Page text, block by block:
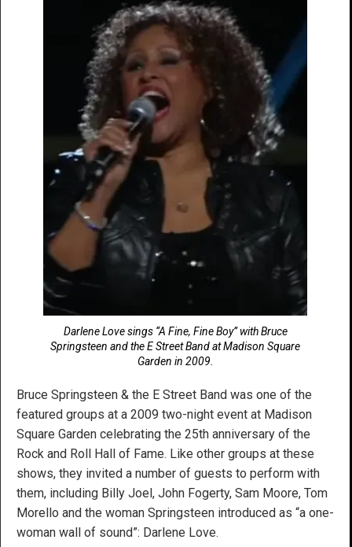
Darlene Love sings “A Fine, Fine Boy” with Bruce
Springsteen and the E Street Band at Madison Square
Garden in 2009.
Bruce Springsteen & the E Street Band was one of the
featured groups at a 2009 two-night event at Madison
Square Garden celebrating the 25th anniversary of the
Rock and Roll Hall of Fame. Like other groups at these
shows, they invited a number of guests to perform with
them, including Billy Joel, John Fogerty, Sam Moore, Tom
Morello and the woman Springsteen introduced as “a one-
woman wall of sound”: Darlene Love.